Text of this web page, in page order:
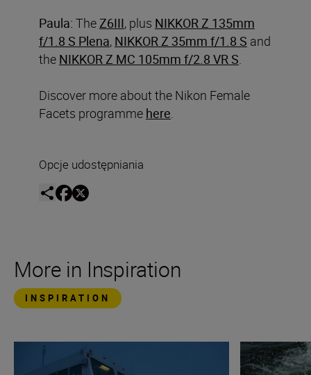
Paula: TheZ6III, plus NIKKOR Z 135mm
f/1.8 S Plena, NIKKOR Z 35mm f/1.8 S and
the NIKKOR Z MC 105mm f/2.8 VR S.
Discover more about the Nikon Female
Facets programme here.
Opcje udostępniania
More in Inspiration
INSPIRATION